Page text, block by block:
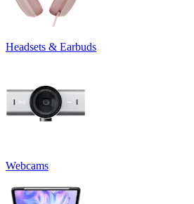
Headsets & Earbuds
Webcams